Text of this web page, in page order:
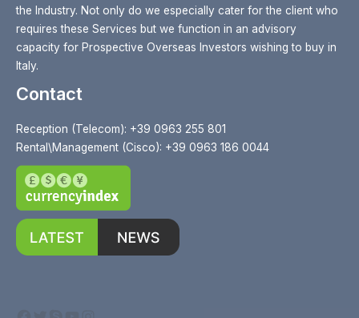
the Industry. Not only do we especially cater for the client who
requires these Services but we function in an advisory
capacity for Prospective Overseas Investors wishing to buy in
Italy.
Contact
Reception (Telecom): +39 0963 255 801
Rental\Management (Cisco): +39 0963 186 0044